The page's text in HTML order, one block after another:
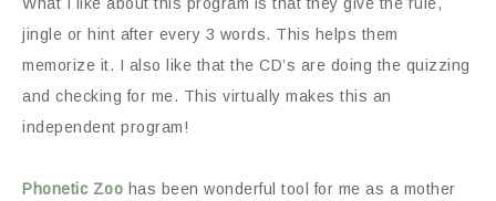
jingle or hint after every 3 words. This helps them
memorize it. I also like that the CD’s are doing the quizzing
and checking for me. This virtually makes this an
independent program!
Phonetic Zoo has been wonderful tool for me as a mother